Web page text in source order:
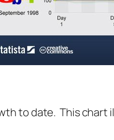
to date. This